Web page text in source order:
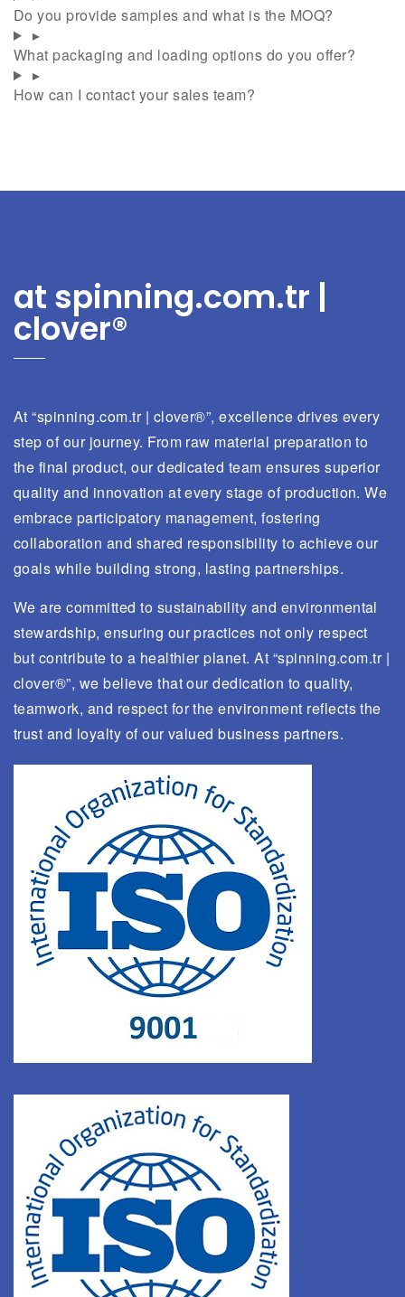
Do you provide samples and what is the MOQ?
▸
What packaging and loading options do you offer?
▸
How can I contact your sales team?
at spinning.com.tr |
clover®
At “spinning.com.tr | clover®”, excellence drives every
step of our journey. From raw material preparation to
the final product, our dedicated team ensures superior
quality and innovation at every stage of production. We
embrace participatory management, fostering
collaboration and shared responsibility to achieve our
goals while building strong, lasting partnerships.
We are committed to sustainability and environmental
stewardship, ensuring our practices not only respect
but contribute to a healthier planet. At “spinning.com.tr |
clover®”, we believe that our dedication to quality,
teamwork, and respect for the environment reflects the
trust and loyalty of our valued business partners.